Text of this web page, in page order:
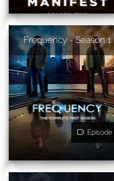
Frequency - Season 1
Episode